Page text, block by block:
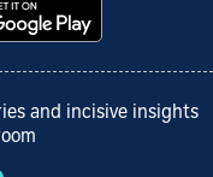
and incisive insights